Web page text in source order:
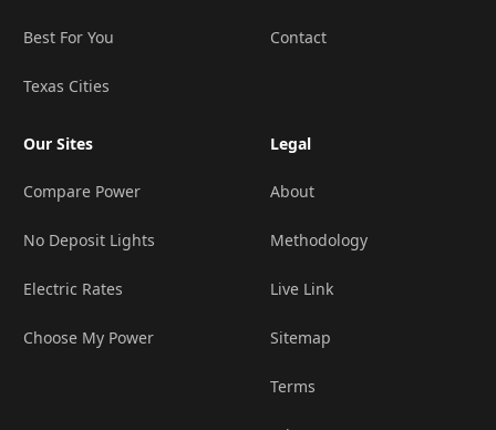
Best For You
Texas Cities
Contact
Our Sites
Compare Power
No Deposit Lights
Electric Rates
Choose My Power
Legal
About
Methodology
Live Link
Sitemap
Terms